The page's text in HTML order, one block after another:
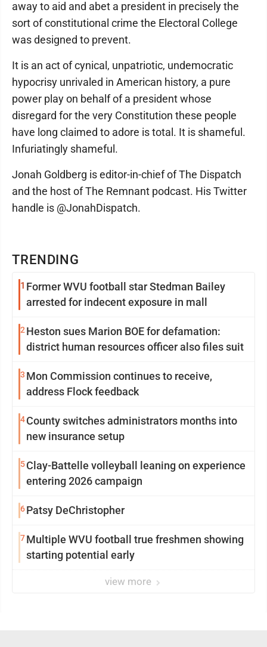
TRENDING
1 Former WVU football star Stedman Bailey
arrested for indecent exposure in mall
2 Heston sues Marion BOE for defamation:
district human resources officer also files suit
3 Mon Commission continues to receive,
address Flock feedback
4County switches administrators months into
new insurance setup
5Clay-Battelle volleyball leaning on experience
entering 2026 campaign
6Patsy DeChristopher
7Multiple WVU football true freshmen showing
starting potential early
view more
away to aid and abet a president in precisely the
sort of constitutional crime the Electoral College
was designed to prevent.
It is an act of cynical, unpatriotic, undemocratic
hypocrisy unrivaled in American history, a pure
power play on behalf of a president whose
disregard for the very Constitution these people
have long claimed to adore is total. It is shameful.
Infuriatingly shameful.
Jonah Goldberg is editor-in-chief of The Dispatch
and the host of The Remnant podcast. His Twitter
handle is @JonahDispatch.